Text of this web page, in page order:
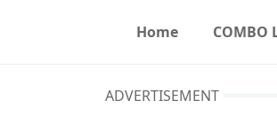
Home COMBO
ADVERTISEMENT